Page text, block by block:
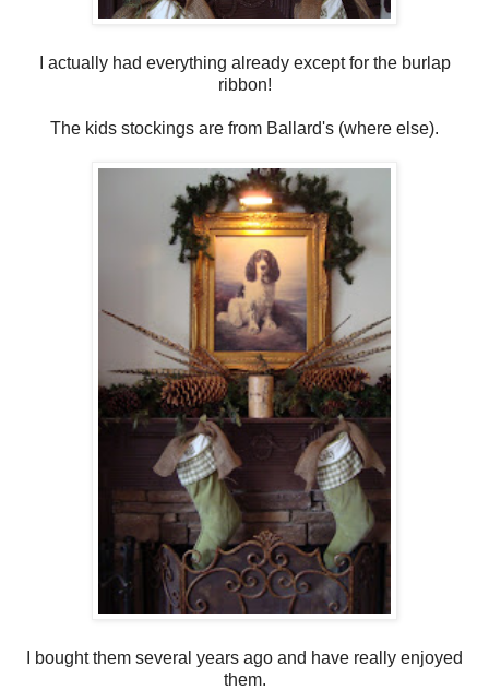
I actually had everything already except for the burlap
ribbon!
The kids stockings are from Ballard's (where else).
I bought them several years ago and have really enjoyed
them.